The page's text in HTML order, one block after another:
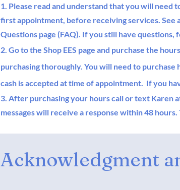
1. Please read and understand that you will
first appointment, before receivingservices. See
Questions page (FAQ). If you still have questions,
2. Go to the Shop EES page and purchase the
purchasing thoroughly. You will need to purchase
cash is accepted at time of appointment. Ifyou
3. After purchasing your hours call or text Karen
messages will receive a response within 48
Acknowledgment